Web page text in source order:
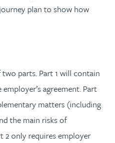
plan to show how
parts. Part 1 will contain
agreement. Part
matters (including
the main risks of
2 only requires employer